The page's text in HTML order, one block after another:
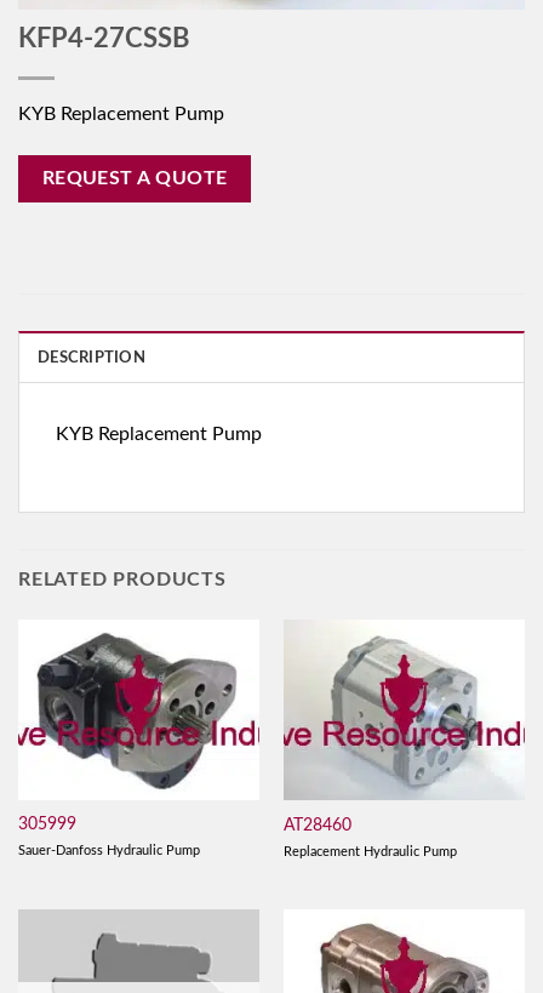
KFP4-27CSSB
KYB Replacement Pump
REQUEST A QUOTE
DESCRIPTION
KYB Replacement Pump
RELATED PRODUCTS
305999
Sauer-Danfoss Hydraulic Pump
AT28460
Replacement Hydraulic Pump